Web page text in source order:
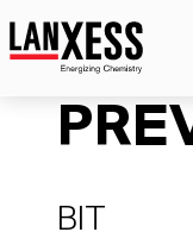
BIT